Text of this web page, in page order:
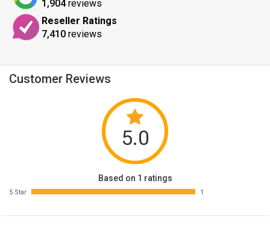
1,904reviews
Reseller Ratings
7,410 reviews
Customer Reviews
5.0
Based on 1 ratings
5 Star 1